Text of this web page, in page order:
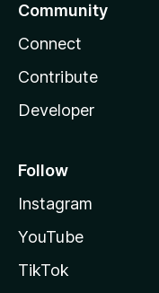
Community
Connect
Contribute
Developer
Follow
Instagram
YouTube
TikTok